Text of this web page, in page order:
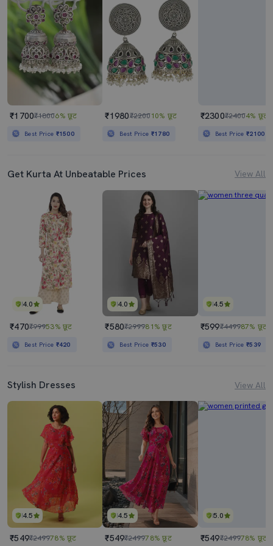
₹1700₹18006% छूट
Best Price ₹1500
₹1980₹220010% छूट
Best Price ₹1780
₹2300₹24004% छूट
Best Price₹2100
Get Kurta At Unbeatable Prices View All
4.0
₹470₹99953% छूट
Best Price ₹420
4.0
₹580₹299981% छूट
Best Price ₹530
4.5
₹599₹449987% छूट
Best Price₹539
Stylish Dresses View All
4.5
₹549₹249978% छूट
4.5
₹549₹249978% छूट
5.0
₹549₹249978% छूट